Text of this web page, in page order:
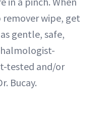
wipe, get
gentle, safe,
tested and/or
Bucay.